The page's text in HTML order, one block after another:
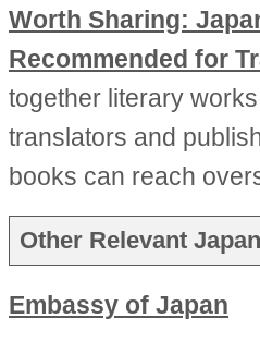
Worth Sharing:
Recommended for
together literary
translators and
books can reach
Other Relevant
Embassy of Japan